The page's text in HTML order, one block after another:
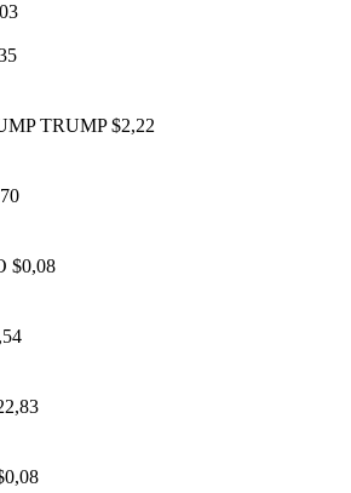
TRUMP$2,22